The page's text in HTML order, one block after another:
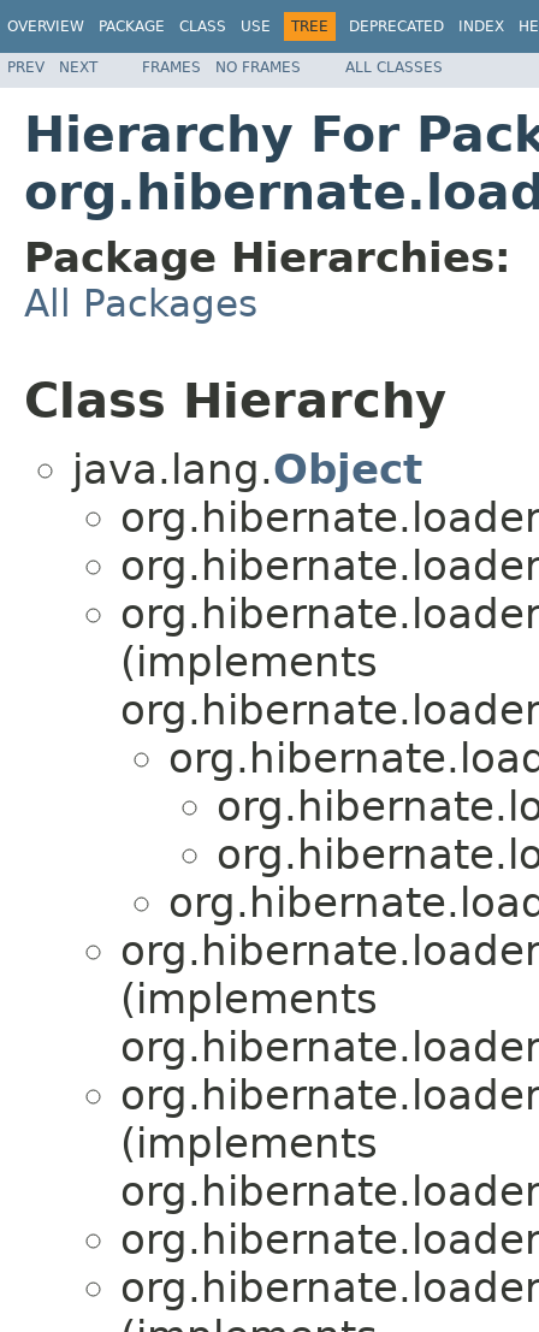
OVERVIEW PACKAGE CLASS USE TREE DEPRECATED INDEX
PREV NEXT FRAMES NO FRAMES ALL CLASSES
Hierarchy For
Package Hierarchies:
All Packages
Class Hierarchy
java.lang.Object
(implements
(implements
(implements